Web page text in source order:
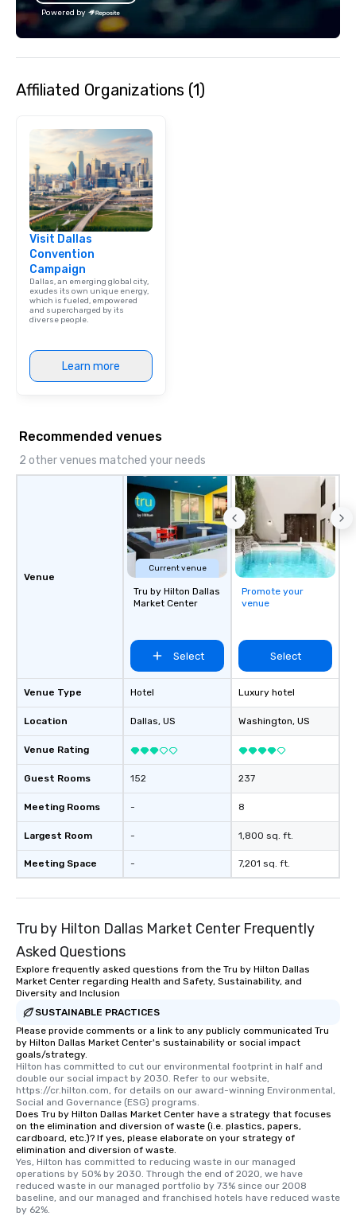
Powered by
Affiliated Organizations (1)
Visit Dallas
Convention
Campaign
Dallas, an emerging global city,
exudes its own unique energy,
which is fueled, empowered
and supercharged by its
diverse people.
Learn more
Recommended venues
2 other venues matched your needs
Venue
Venue Type
Location
Venue Rating
Guest Rooms
Meeting Rooms
Largest Room
Meeting Space
Current venue
Tru by Hilton Dallas
Market Center
Select
Hotel
Dallas, US
152
-
-
-
Promote your
venue
Select
Luxury hotel
Washington, US
237
8
1,800 sq. ft.
7,201 sq. ft.
Tru by Hilton Dallas Market Center Frequently
Asked Questions
Explore frequently asked questions from the Tru by Hilton Dallas
Market Center regarding Health and Safety, Sustainability, and
Diversity and Inclusion
SUSTAINABLE PRACTICES
Please provide comments or a link to any publicly communicated Tru
by Hilton Dallas Market Center's sustainability or social impact
goals/strategy.
Hilton has committed to cut our environmental footprint in half and
double our social impact by 2030. Refer to our website,
https://cr.hilton.com, for details on our award-winning Environmental,
Social and Governance (ESG) programs.
Does Tru by Hilton Dallas Market Center have a strategy that focuses
on the elimination and diversion of waste (i.e. plastics, papers,
cardboard, etc.)? If yes, please elaborate on your strategy of
elimination and diversion of waste.
Yes, Hilton has committed to reducing waste in our managed
operations by 50% by 2030. Through the end of 2020, we have
reduced waste in our managed portfolio by 73% since our 2008
baseline, and our managed and franchised hotels have reduced waste
by 62%.